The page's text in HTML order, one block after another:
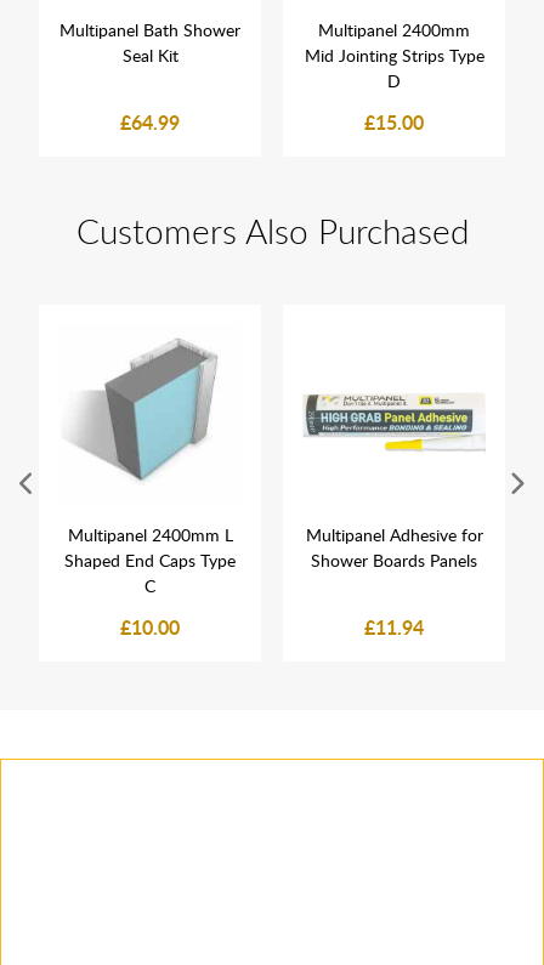
Multipanel Bath Shower
Seal Kit
£64.99
Multipanel 2400mm
Mid Jointing Strips Type
D
£15.00
Customers Also Purchased
Multipanel 2400mm L
Shaped End Caps Type
C
£10.00
Multipanel Adhesive for
Shower Boards Panels
£11.94